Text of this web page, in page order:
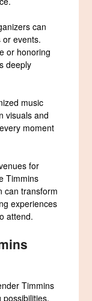
can
or events.
or honoring
deeply
music
visuals and
moment
for
Timmins
can transform
experiences
attend.
Timmins